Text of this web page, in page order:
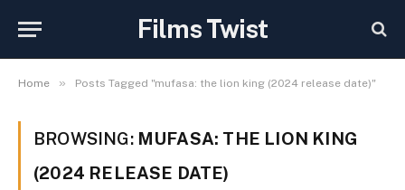
Films Twist
Home » Posts Tagged "mufasa: the lion king (2024 release date)"
BROWSING: MUFASA: THE LION KING
(2024 RELEASE DATE)